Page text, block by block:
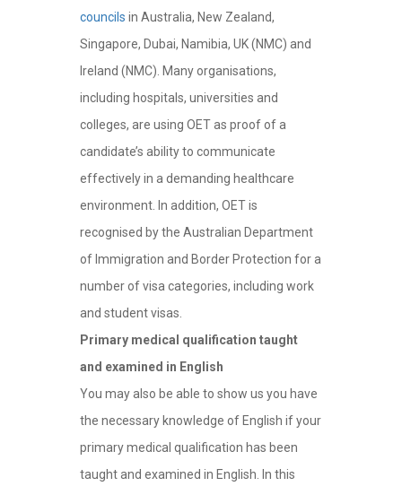
councils in Australia, New Zealand,
Singapore, Dubai, Namibia, UK (NMC) and
Ireland (NMC). Many organisations,
including hospitals, universities and
colleges, are using OET as proof of a
candidate’s ability to communicate
effectively in a demanding healthcare
environment. In addition, OET is
recognised by the Australian Department
of Immigration and Border Protection for a
number of visa categories, including work
and student visas.
Primary medical qualification taught
and examined in English
You may also be able to show us you have
the necessary knowledge of English if your
primary medical qualification has been
taught and examined in English. In this